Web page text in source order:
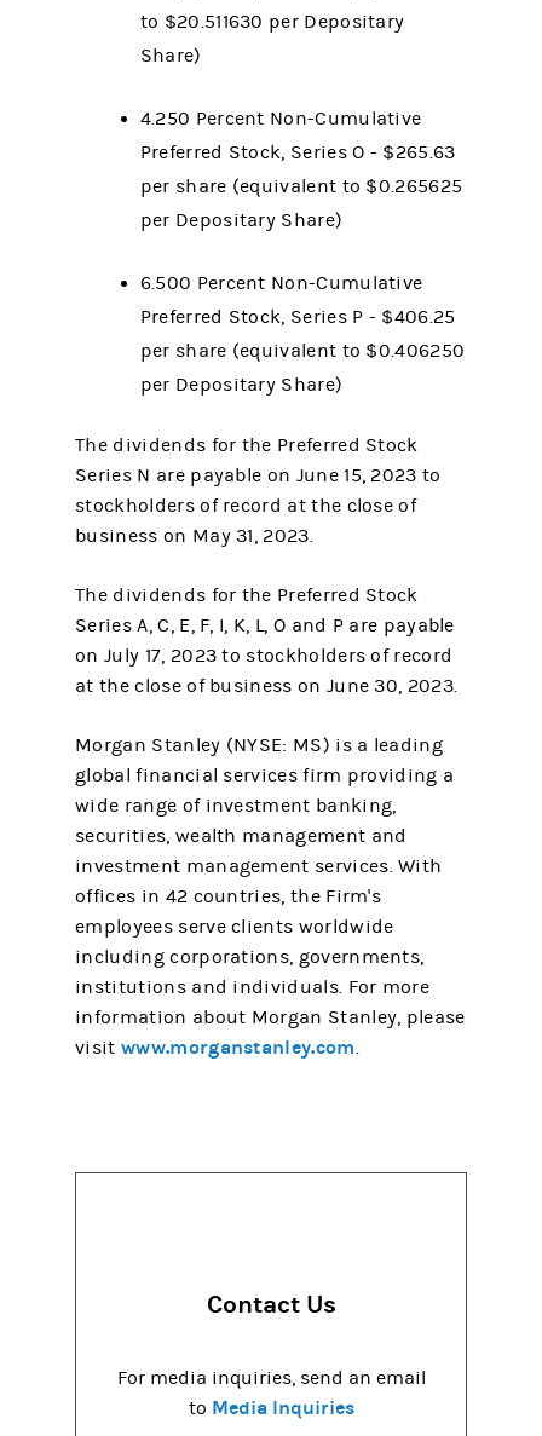
to $20.511630 per Depositary
Share)
4.250 Percent Non-Cumulative
Preferred Stock, Series O - $265.63
per share (equivalent to $0.265625
per Depositary Share)
6.500 Percent Non-Cumulative
Preferred Stock, Series P - $406.25
per share (equivalent to $0.406250
per Depositary Share)
The dividends for the Preferred Stock
Series N are payable on June 15, 2023 to
stockholders of record at the close of
business on May 31, 2023.
The dividends for the Preferred Stock
Series A, C, E, F, I, K, L, O and P are payable
on July 17, 2023 to stockholders of record
at the close of business on June 30, 2023.
Morgan Stanley (NYSE: MS) is a leading
global financial services firm providing a
wide range of investment banking,
securities, wealth management and
investment management services. With
offices in 42 countries, the Firm's
employees serve clients worldwide
including corporations, governments,
institutions and individuals. For more
information about Morgan Stanley, please
visitwww.morganstanley.com.
Contact Us
For media inquiries, send an email
to Media Inquiries